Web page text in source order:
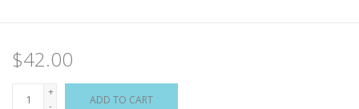
$42.00
+
ADD TO CART